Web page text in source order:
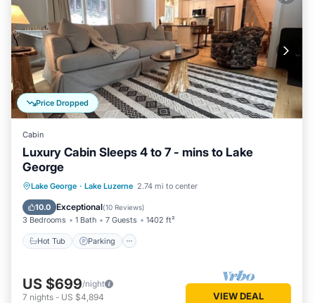
Price Dropped
Cabin
Luxury Cabin Sleeps 4 to 7 - mins to Lake
George
Lake George · Lake Luzerne 2.74 mi to center
10.0 Exceptional(10 Reviews)
3 Bedrooms 1 Bath 7 Guests 1402 ft²
Hot Tub Parking
Hot Tub Parking
Balcony/Terrace
Kitchen
US $699/night
7 nights - US $4,894 VIEW DEAL